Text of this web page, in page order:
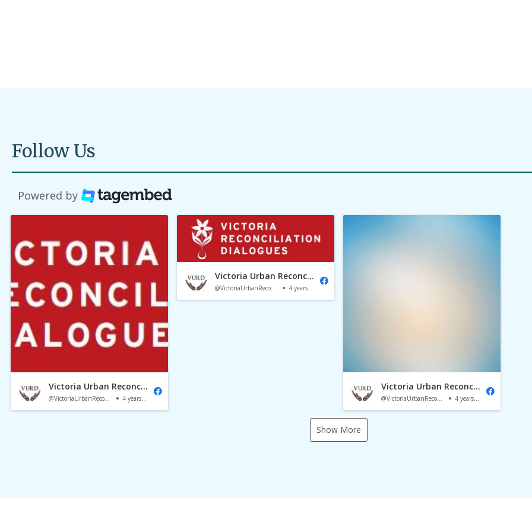
Follow Us
Powered by
Victoria Urban Reconciliation Dialogue
@VictoriaUrbanReconciliationDialogue
Victoria Urban Reconciliation Dialogue
@VictoriaUrbanReconciliationDialogue
Victoria Urban Reconciliation Dialogue
@VictoriaUrbanReconciliationDialogue
Show More